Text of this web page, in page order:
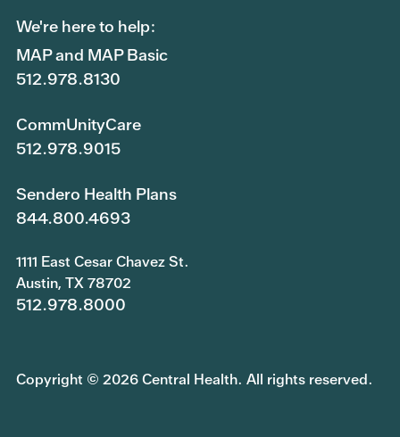
We're here to help:
MAP and MAP Basic
512.978.8130
CommUnityCare
512.978.9015
Sendero Health Plans
844.800.4693
1111 East Cesar Chavez St.
Austin, TX 78702
512.978.8000
Copyright © 2026 Central Health. All rights reserved.